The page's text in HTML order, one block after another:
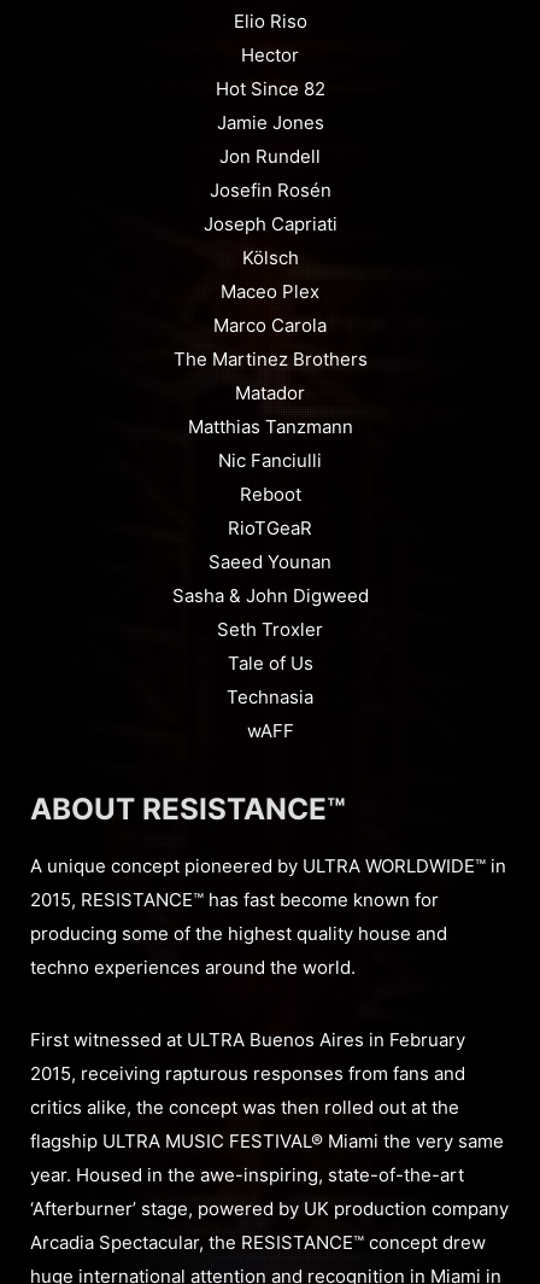
Elio Riso
Hector
Hot Since 82
Jamie Jones
Jon Rundell
Josefin Rosén
Joseph Capriati
Kölsch
Maceo Plex
Marco Carola
The Martinez Brothers
Matador
Matthias Tanzmann
Nic Fanciulli
Reboot
RioTGeaR
Saeed Younan
Sasha & John Digweed
Seth Troxler
Tale of Us
Technasia
wAFF⁠⁠⁠⁠
ABOUT RESISTANCE™
A unique concept pioneered by ULTRA WORLDWIDE™ in
2015, RESISTANCE™ has fast become known for
producing some of the highest quality house and
techno experiences around the world.
First witnessed at ULTRA Buenos Aires in February
2015, receiving rapturous responses from fans and
critics alike, the concept was then rolled out at the
flagship ULTRA MUSIC FESTIVAL® Miami the very same
year. Housed in the awe-inspiring, state-of-the-art
‘Afterburner’ stage, powered by UK production company
Arcadia Spectacular, the RESISTANCE™ concept drew
huge international attention and recognition in Miami in